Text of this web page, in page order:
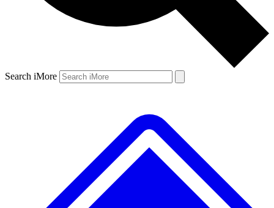
Search iMore